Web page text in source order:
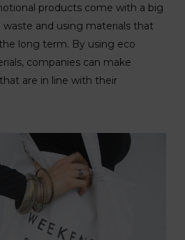
products come with a big
and using materials that
long term. By using eco
companies can make
are in line with their